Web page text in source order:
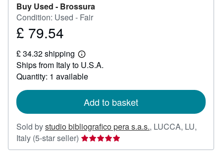
Buy Used - Brossura
Condition: Used - Fair
Price
79.54
£ 79.54
£ 34.32 shipping
Learn
more
about
shipping
Ships from Italy to U.S.A.
Quantity: 1 available
Add to basket
Sold bystudio bibliografico pera s.a.s., LUCCA, LU,
Italy (5-star seller) Seller
rating